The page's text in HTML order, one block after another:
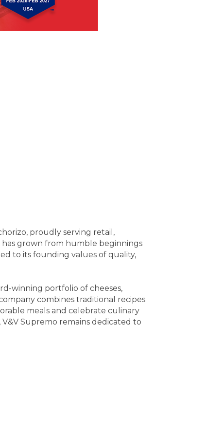
proudly serving retail,
grown from humble beginnings
to its founding values of quality,
winning portfolio of cheeses,
combines traditional recipes
meals and celebrate culinary
Supremo remains dedicated to